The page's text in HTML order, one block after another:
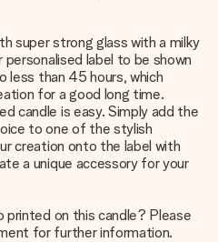
super strong glass with a milky
personalised label to be shown
less than 45 hours, which
for a good long time.
candle is easy. Simply add the
to one of the stylish
creation onto the label with
a unique accessory for your
printed on this candle? Please
for further information.